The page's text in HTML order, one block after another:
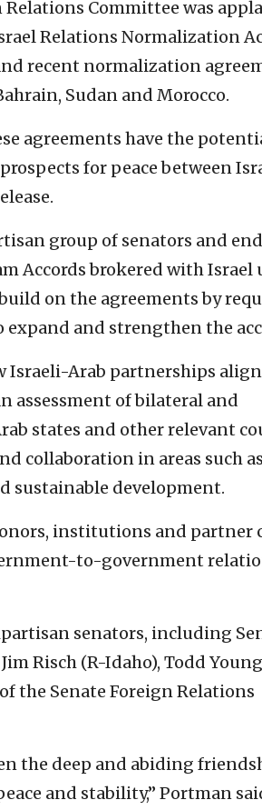
Relations Committee was
Relations Normalization
recent normalization
Sudan and Morocco.
agreements have the
for peace between
group of senators and
Accords brokered with Israel
on the agreements by
and strengthen the
Arab partnerships align
assessment of bilateral and
states and other relevant
collaboration in areas such
sustainable development.
institutions and partner
to-government
senators, including
Risch (R-Idaho), Todd
the Senate Foreign Relations
the deep and abiding
and stability,” Portman